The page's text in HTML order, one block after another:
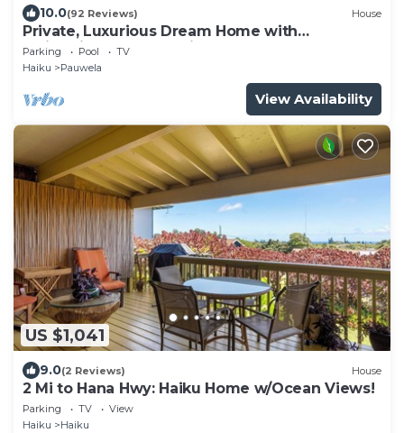
10.0(92 Reviews) House
Private, Luxurious Dream Home with
Swimming Pool, Permitted
Parking Pool
TV
Haiku
Pauwela
View Availability
US $1,041
9.0(2 Reviews) House
2 Mi to Hana Hwy: Haiku Home w/Ocean Views!
Parking TV
View
Haiku
Haiku